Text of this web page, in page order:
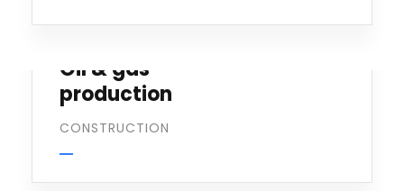
Oil & gas
production
CONSTRUCTION